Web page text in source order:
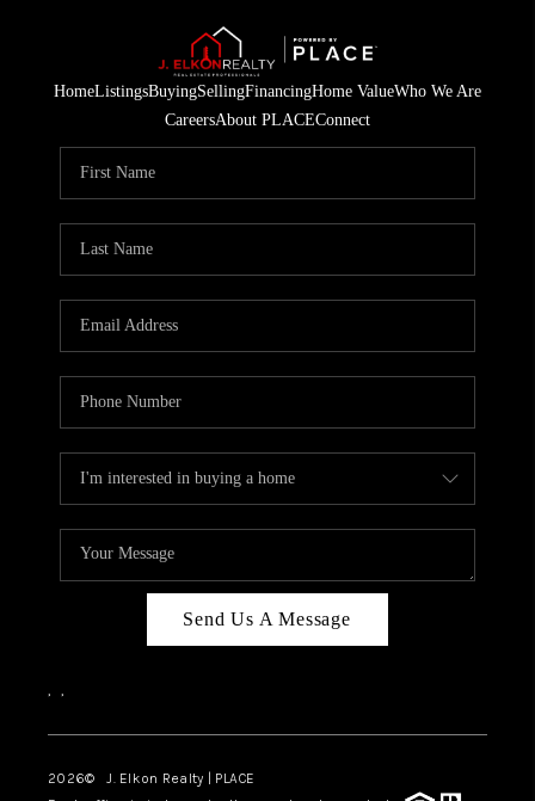
HomeListingsBuyingSellingFinancingHome ValueWho We Are
CareersAbout PLACEConnect
Send Us A Message
, ,
2026© J. Elkon Realty | PLACE